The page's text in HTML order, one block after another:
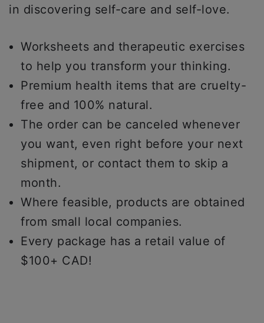
in discovering self-care and self-love.
Worksheets and therapeutic exercises
to help you transform your thinking.
Premium health items that are cruelty-
free and 100% natural.
The order can be canceled whenever
you want, even right before your next
shipment, or contact them to skip a
month.
Where feasible, products are obtained
from small local companies.
Every package has a retail value of
$100+ CAD!